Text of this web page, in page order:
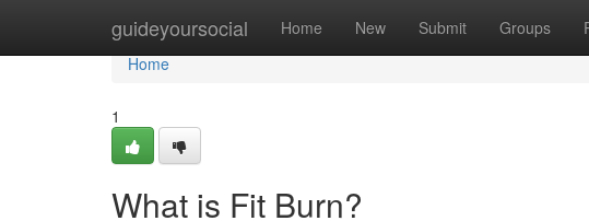
guideyoursocial Home New Submit Groups
Home
Home
1
What is Fit Burn?